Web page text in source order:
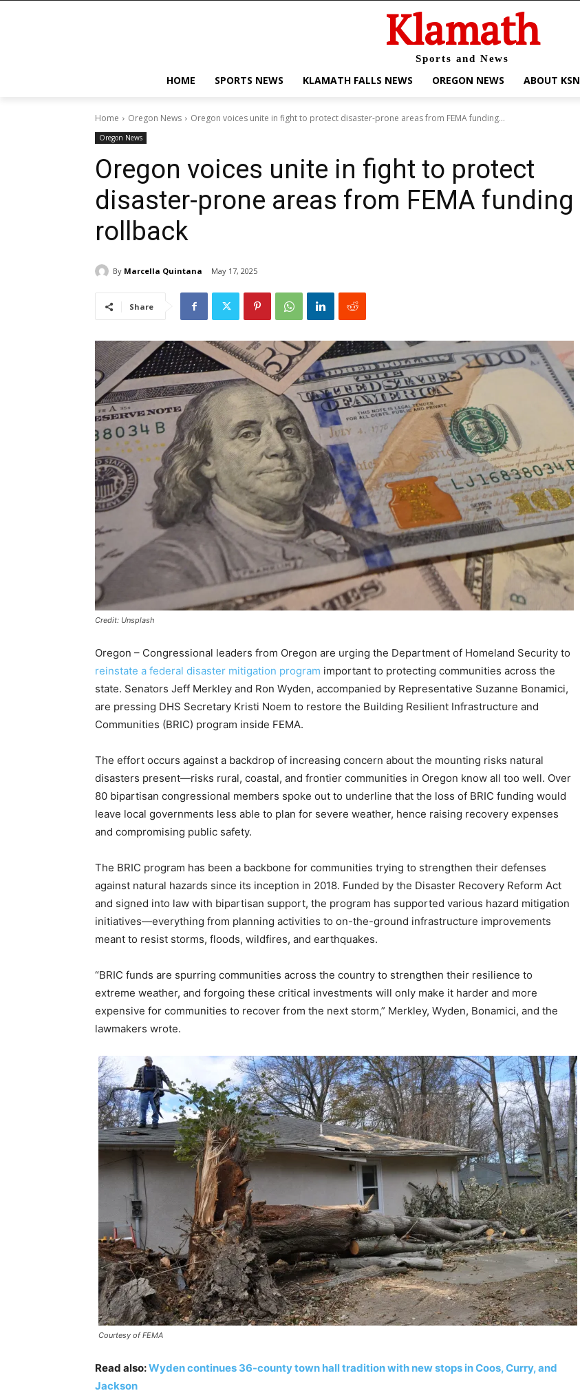
Klamath
Sports and News
HOME SPORTS NEWS KLAMATH FALLS NEWS OREGON NEWS ABOUT KSN
Home Oregon News Oregon voices unite in fight to protect disaster-prone areas from FEMA funding...
Oregon News
Oregon voices unite in fight to protect
disaster-prone areas from FEMA funding
rollback
By Marcella Quintana May 17, 2025
Share
Credit: Unsplash
Oregon – Congressional leaders from Oregon are urging the Department of Homeland Security to
reinstate a federal disaster mitigation program important to protecting communities across the
state. Senators Jeff Merkley and Ron Wyden, accompanied by Representative Suzanne Bonamici,
are pressing DHS Secretary Kristi Noem to restore the Building Resilient Infrastructure and
Communities (BRIC) program inside FEMA.
The effort occurs against a backdrop of increasing concern about the mounting risks natural
disasters present—risks rural, coastal, and frontier communities in Oregon know all too well. Over
80 bipartisan congressional members spoke out to underline that the loss of BRIC funding would
leave local governments less able to plan for severe weather, hence raising recovery expenses
and compromising public safety.
The BRIC program has been a backbone for communities trying to strengthen their defenses
against natural hazards since its inception in 2018. Funded by the Disaster Recovery Reform Act
and signed into law with bipartisan support, the program has supported various hazard mitigation
initiatives—everything from planning activities to on-the-ground infrastructure improvements
meant to resist storms, floods, wildfires, and earthquakes.
“BRIC funds are spurring communities across the country to strengthen their resilience to
extreme weather, and forgoing these critical investments will only make it harder and more
expensive for communities to recover from the next storm,” Merkley, Wyden, Bonamici, and the
lawmakers wrote.
Courtesy of FEMA
Read also:Wyden continues 36-county town hall tradition with new stops in Coos, Curry, and
Jackson